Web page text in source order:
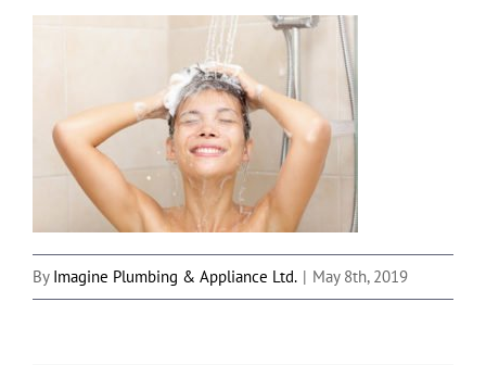
By Imagine Plumbing & Appliance Ltd. | May 8th, 2019